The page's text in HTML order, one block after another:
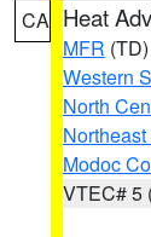
CA Heat
MFR (TD)
Western
North
Modoc
VTEC# 5